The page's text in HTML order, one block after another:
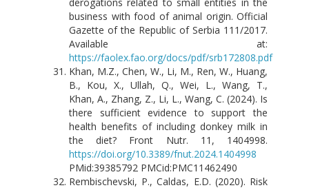
business with food of animal origin. Official
Gazette of the Republic of Serbia 111/2017.
Available at:
https://faolex.fao.org/docs/pdf/srb172808.pdf
Khan, M.Z., Chen, W., Li, M., Ren, W., Huang,
B., Kou, X., Ullah, Q., Wei, L., Wang, T.,
Khan, A., Zhang, Z., Li, L., Wang, C. (2024). Is
there sufficient evidence to support the
health benefits of including donkey milk in
the diet? Front Nutr. 11, 1404998.
https://doi.org/10.3389/fnut.2024.1404998
PMid:39385792 PMCid:PMC11462490
Rembischevski, P., Caldas, E.D. (2020). Risk